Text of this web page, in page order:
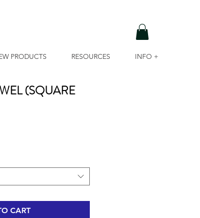
PRODUCTS RESOURCES INFO +
(SQUARE
CART